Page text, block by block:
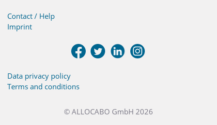
Contact / Help
Imprint
Data privacy policy
Terms and conditions
© ALLOCABO GmbH 2026